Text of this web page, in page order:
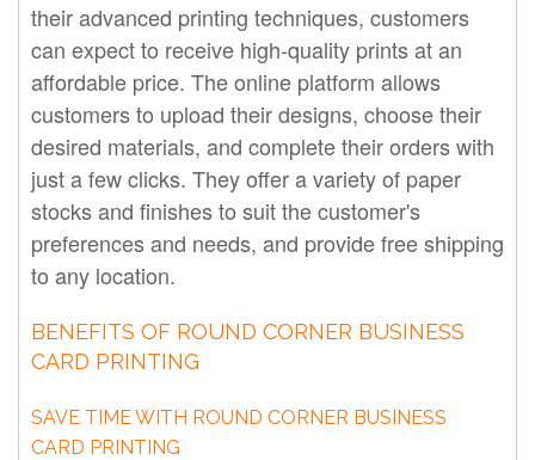
their advanced printing techniques, customers
can expect to receive high-quality prints at an
affordable price. The online platform allows
customers to upload their designs, choose their
desired materials, and complete their orders with
just a few clicks. They offer a variety of paper
stocks and finishes to suit the customer's
preferences and needs, and provide free shipping
to any location.
BENEFITS OF ROUND CORNER BUSINESS
CARD PRINTING
SAVE TIME WITH ROUND CORNER BUSINESS
CARD PRINTING